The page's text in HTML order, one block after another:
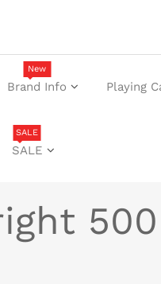
Brand Info
New
Playing
SALE
SALE